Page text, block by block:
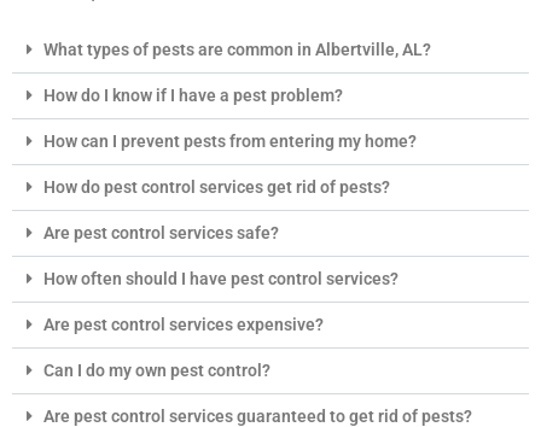
What types of pests are common in Albertville, AL?
How do I know if I have a pest problem?
How can I prevent pests from entering my home?
How do pest control services get rid of pests?
Are pest control services safe?
How often should I have pest control services?
Are pest control services expensive?
Can I do my own pest control?
Are pest control services guaranteed to get rid of pests?